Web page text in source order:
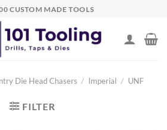
CUSTOM MADE TOOLS
Die Head Chasers / Imperial / UNF
FILTER